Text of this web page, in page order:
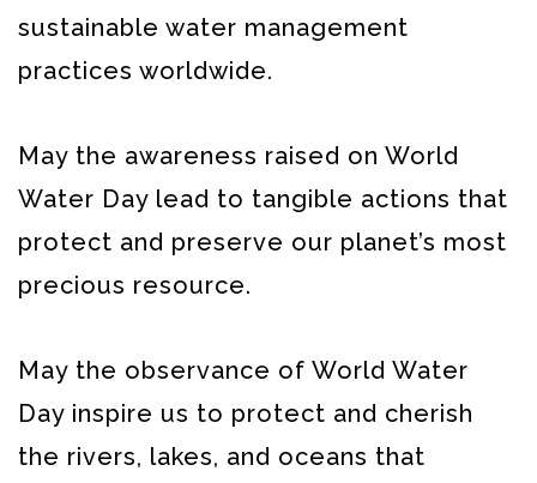
sustainable water management
practices worldwide.
May the awareness raised on World
Water Day lead to tangible actions that
protect and preserve our planet’s most
precious resource.
May the observance of World Water
Day inspire us to protect and cherish
the rivers, lakes, and oceans that